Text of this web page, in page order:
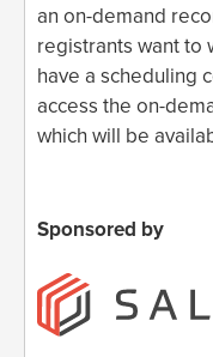
an on-demand
registrants want to
have a scheduling
access the on-
which will be
Sponsored by